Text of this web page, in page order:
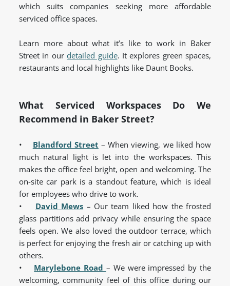
which suits companies seeking more affordable
serviced office spaces.
Learn more about what it’s like to work in Baker
Street in ourdetailed guide. It explores green spaces,
restaurants and local highlights like Daunt Books.
What Serviced Workspaces Do We
Recommend in Baker Street?
• Blandford Street – When viewing, we liked how
much natural light is let into the workspaces. This
makes the office feel bright, open and welcoming. The
on-site car park is a standout feature, which is ideal
for employees who drive to work.
• David Mews – Our team liked how the frosted
glass partitions add privacy while ensuring the space
feels open. We also loved the outdoor terrace, which
is perfect for enjoying the fresh air or catching up with
others.
• Marylebone Road – We were impressed by the
welcoming, community feel of this office during our